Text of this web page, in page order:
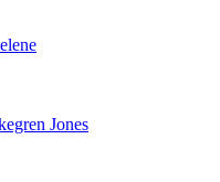
Jones